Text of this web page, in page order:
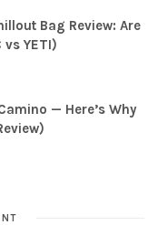
Bag Review: Are
vs YETI)
— Here’s Why